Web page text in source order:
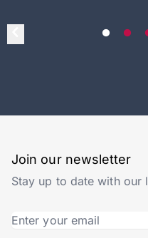
Join our newsletter
Stay up to date with our